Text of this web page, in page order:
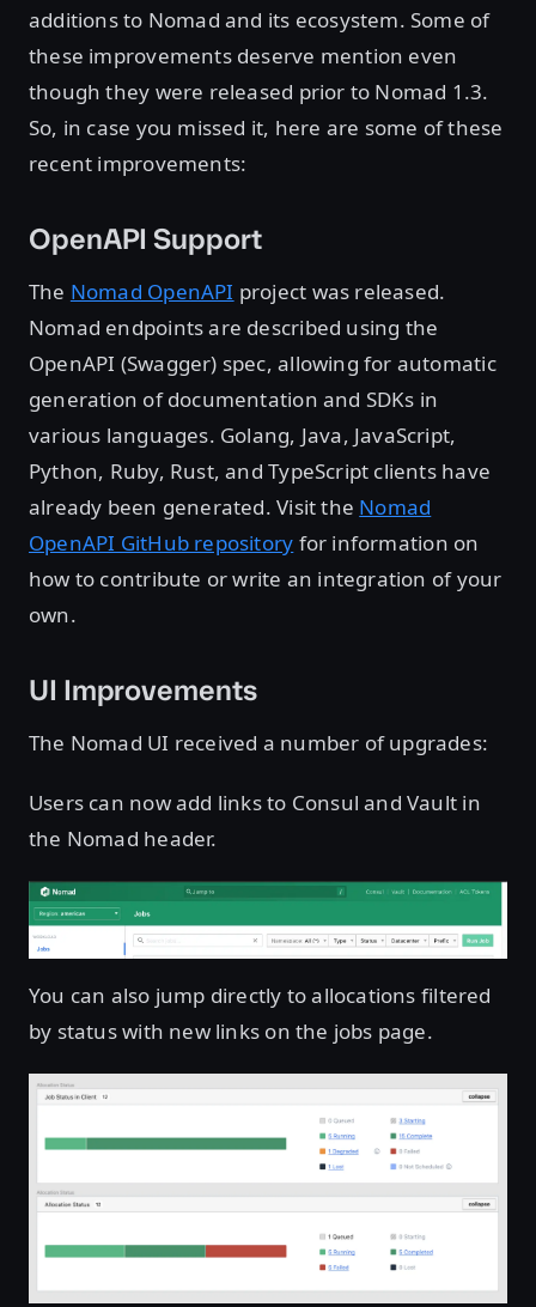
additions to Nomad and its ecosystem. Some of
these improvements deserve mention even
though they were released prior to Nomad 1.3.
So, in case you missed it, here are some of these
recent improvements:
OpenAPI Support
The Nomad OpenAPI project was released.
Nomad endpoints are described using the
OpenAPI (Swagger) spec, allowing for automatic
generation of documentation and SDKs in
various languages. Golang, Java, JavaScript,
Python, Ruby, Rust, and TypeScript clients have
already been generated. Visit the Nomad
OpenAPI GitHub repository for information on
how to contribute or write an integration of your
own.
UI Improvements
The Nomad UI received a number of upgrades:
Users can now add links to Consul and Vault in
the Nomad header.
You can also jump directly to allocations filtered
by status with new links on the jobs page.